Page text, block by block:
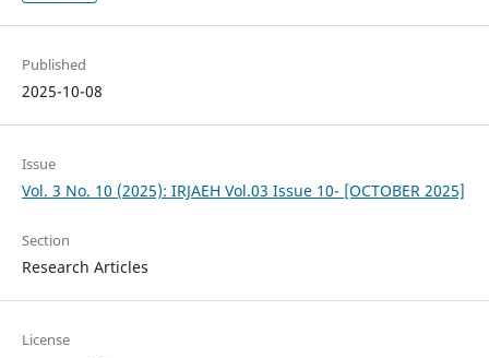
Published
2025-10-08
Issue
Vol. 3 No. 10 (2025): IRJAEH Vol.03 Issue 10- [OCTOBER 2025]
Section
Research Articles
License